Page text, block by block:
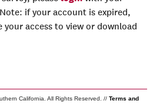
if your account is expired,
access to view or download
California. All Rights Reserved. // Terms and